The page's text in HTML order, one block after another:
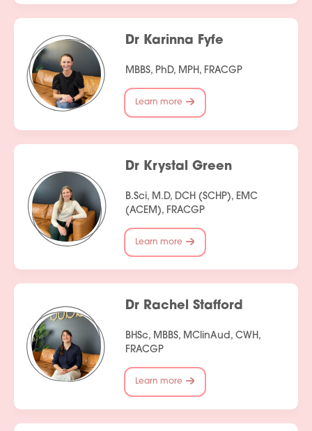
Dr Karinna Fyfe
MBBS, PhD, MPH, FRACGP
Learn more
Dr Krystal Green
B.Sci, M.D, DCH (SCHP), EMC
(ACEM), FRACGP
Learn more
Dr Rachel Stafford
BHSc, MBBS, MClinAud, CWH,
FRACGP
Learn more